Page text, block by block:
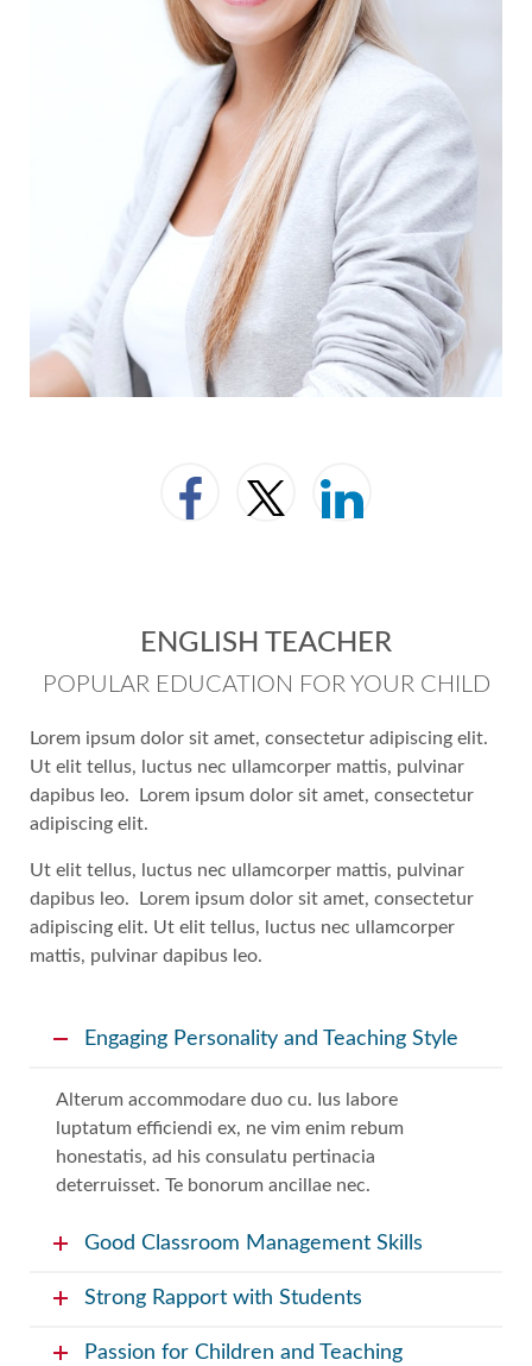
ENGLISH TEACHER
POPULAR EDUCATION FOR YOUR CHILD
Lorem ipsum dolor sit amet, consectetur adipiscing elit.
Ut elit tellus, luctus nec ullamcorper mattis, pulvinar
dapibus leo. Lorem ipsum dolor sit amet, consectetur
adipiscing elit.
Ut elit tellus, luctus nec ullamcorper mattis, pulvinar
dapibus leo. Lorem ipsum dolor sit amet, consectetur
adipiscing elit. Ut elit tellus, luctus nec ullamcorper
mattis, pulvinar dapibus leo.
Engaging Personality and Teaching Style
Alterum accommodare duo cu. Ius labore
luptatum efficiendi ex, ne vim enim rebum
honestatis, ad his consulatu pertinacia
deterruisset. Te bonorum ancillae nec.
Good Classroom Management Skills
Strong Rapport with Students
Passion for Children and Teaching